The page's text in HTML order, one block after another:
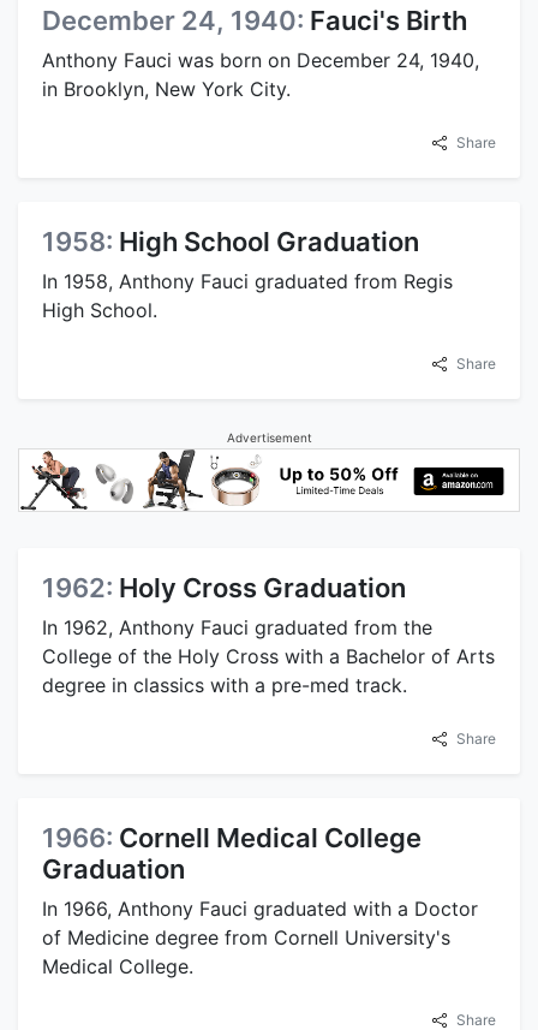
December 24, 1940: Fauci's Birth
Anthony Fauci was born on December 24, 1940,
in Brooklyn, New York City.
Share
1958: High School Graduation
In 1958, Anthony Fauci graduated from Regis
High School.
Share
Advertisement
1962: Holy Cross Graduation
In 1962, Anthony Fauci graduated from the
College of the Holy Cross with a Bachelor of Arts
degree in classics with a pre-med track.
Share
1966: Cornell Medical College
Graduation
In 1966, Anthony Fauci graduated with a Doctor
of Medicine degree from Cornell University's
Medical College.
Share